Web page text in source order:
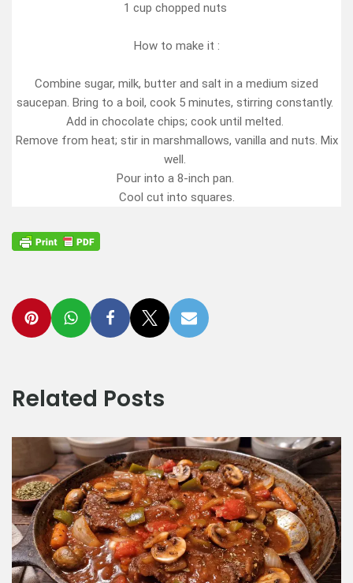
1 cup chopped nuts
How to make it :
Combine sugar, milk, butter and salt in a medium sized
saucepan. Bring to a boil, cook 5 minutes, stirring constantly.
Add in chocolate chips; cook until melted.
Remove from heat; stir in marshmallows, vanilla and nuts. Mix
well.
Pour into a 8-inch pan.
Cool cut into squares.
Related Posts